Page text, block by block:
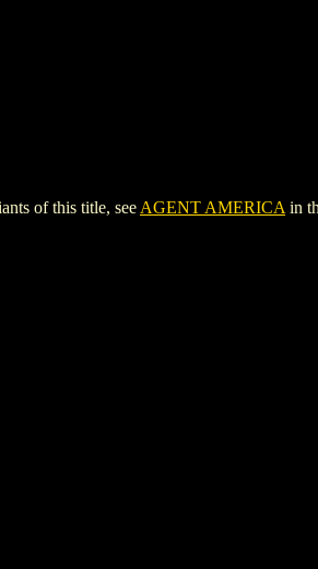
of this title, see AGENT AMERICA in